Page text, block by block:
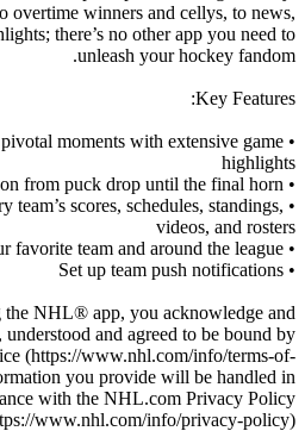
overtime winners and cellys, to news,
there’s no other app you need to
unleash your hockey fandom.
Key Features:
pivotal moments with extensive game
highlights
• Follow every game this season from puck drop until the final horn
team’s scores, schedules, standings,
videos, and rosters
• Get the latest news for your favorite team and around the league
• Set up team push notifications
NHL® app, you acknowledge and
and agreed to be bound by
(https://www.nhl.com/info/terms-of-
you provide will be handled in
with the NHL.com Privacy Policy
www.nhl.com/info/privacy-policy).